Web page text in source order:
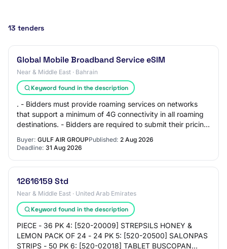
13 tenders
Global Mobile Broadband Service eSIM
Near & Middle East · Bahrain
Keyword found in the description
. - Bidders must provide roaming services on networks
that support a minimum of 4G connectivity in all roaming
destinations. - Bidders are required to submit their pricing
Buyer: GULF AIR GROUPPublished: 2 Aug 2026
Deadline: 31 Aug 2026
12616159 Std
Near & Middle East · United Arab Emirates
Keyword found in the description
PIECE - 36 PK 4: [520-20009] STREPSILS HONEY &
LEMON PACK OF 24 - 24 PK 5: [520-20500] SALONPAS
STRIPS - 50 PK 6: [520-02018] TABLET BUSCOPAN